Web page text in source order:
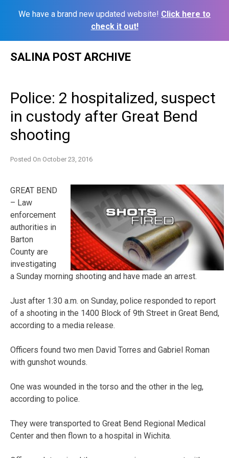
We have a brand new updated website! Click here to
check it out!
SALINA POST ARCHIVE
Police: 2 hospitalized, suspect
in custody after Great Bend
shooting
Posted On October 23, 2016
GREAT BEND
– Law
enforcement
authorities in
Barton
County are
investigating
a Sunday morning shooting and have made an arrest.
Just after 1:30 a.m. on Sunday, police responded to report
of a shooting in the 1400 Block of 9th Street in Great Bend,
according to a media release.
Officers found two men David Torres and Gabriel Roman
with gunshot wounds.
One was wounded in the torso and the other in the leg,
according to police.
They were transported to Great Bend Regional Medical
Center and then flown to a hospital in Wichita.